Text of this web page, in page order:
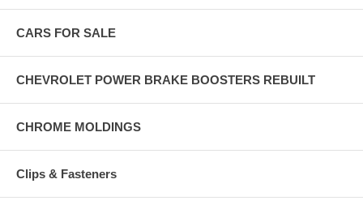
CARS FOR SALE
CHEVROLET POWER BRAKE BOOSTERS REBUILT
CHROME MOLDINGS
Clips & Fasteners